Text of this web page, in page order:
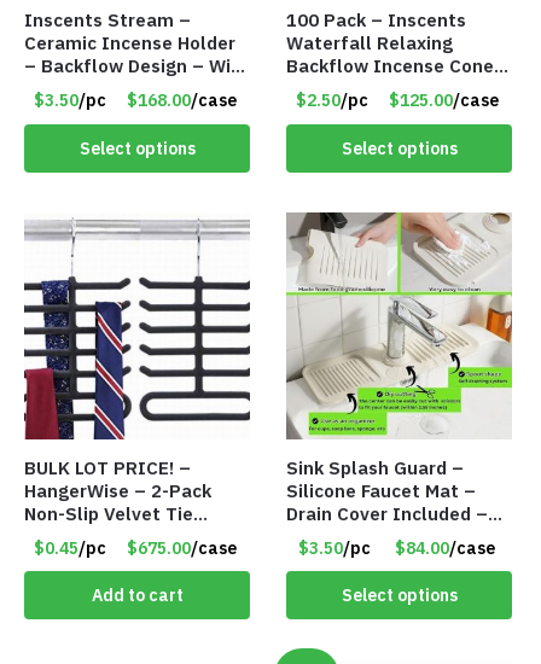
Inscents Stream –
Ceramic Incense Holder
– Backflow Design – With
10 Incense Cones – Item
#7195
$3.50/pc $168.00/case
Select options
100 Pack – Inscents
Waterfall Relaxing
Backflow Incense Cones
-100% Natural Scents –
10 Assorted Scents –
Item #7214
$2.50/pc $125.00/case
Select options
BULK LOT PRICE! –
HangerWise – 2-Pack
Non-Slip Velvet Tie
Hanger Organizer Rack –
Charcoal Grey – Only 45
Cents/Pack
$0.45/pc $675.00/case
Add to cart
Sink Splash Guard –
Silicone Faucet Mat –
Drain Cover Included –
CREAM SMALL – Item
#6973
$3.50/pc $84.00/case
Select options